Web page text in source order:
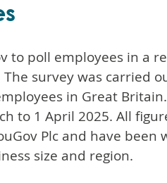
to poll employees in a
survey was carried
in Great
to 1 April 2025. All
Plc and have been
size and region.